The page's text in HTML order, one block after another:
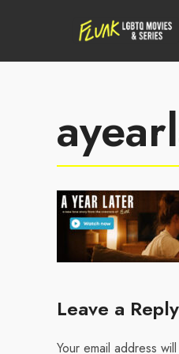
Leave a Reply
Your email address